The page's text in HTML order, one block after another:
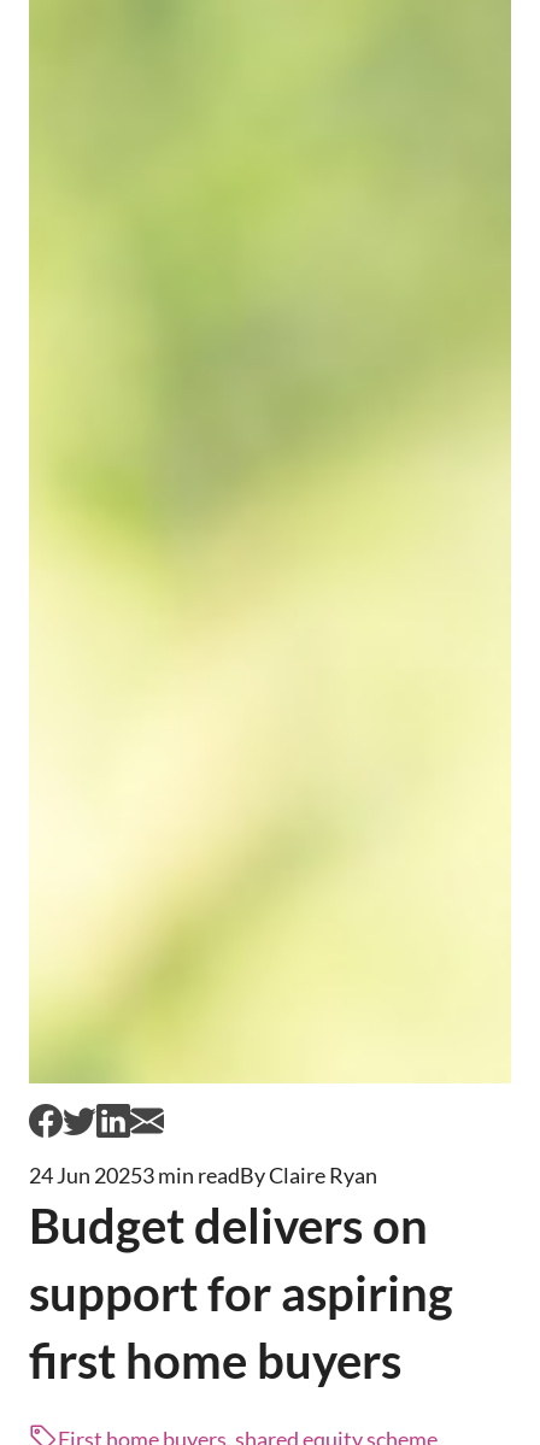
24 Jun 20253 min readBy Claire Ryan
Budget delivers on
support for aspiring
first home buyers
First home buyers, shared equity scheme